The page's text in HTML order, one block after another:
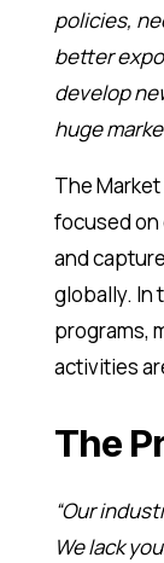
policies,
better
develop
huge
The
focused
and
globally. In
programs,
activities
The
“Our
We lack